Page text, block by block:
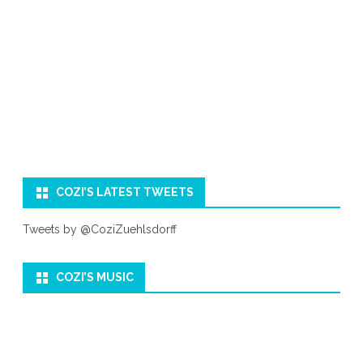
COZI’S LATEST TWEETS
Tweets by @CoziZuehlsdorff
COZI’S MUSIC